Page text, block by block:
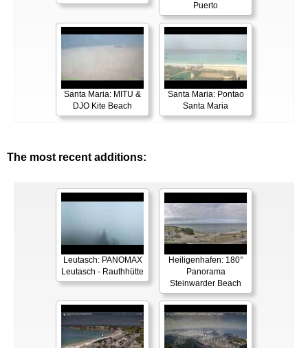
Puerto
Santa Maria: MITU &
DJO Kite Beach
Santa Maria: Pontao
Santa Maria
The most recent additions:
Leutasch: PANOMAX
Leutasch - Rauthhütte
Heiligenhafen: 180°
Panorama
Steinwarder Beach